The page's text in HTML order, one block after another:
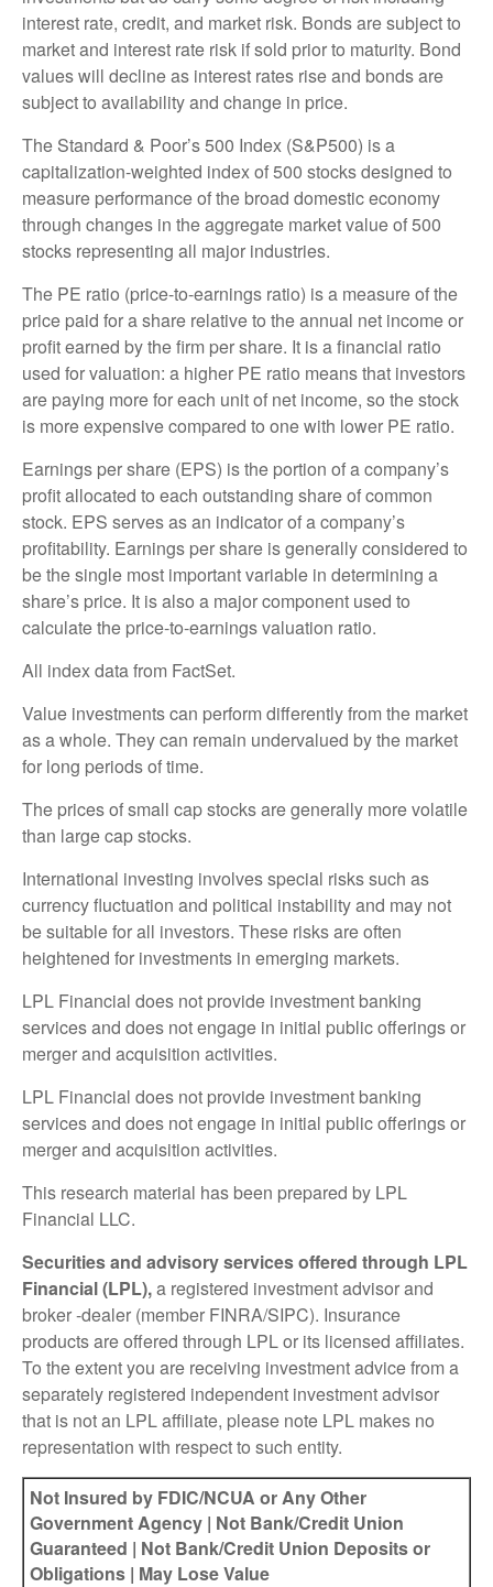
interest rate, credit, and market risk. Bonds are subject to
market and interest rate risk if sold prior to maturity. Bond
values will decline as interest rates rise and bonds are
subject to availability and change in price.
The Standard & Poor’s 500 Index (S&P500) is a
capitalization-weighted index of 500 stocks designed to
measure performance of the broad domestic economy
through changes in the aggregate market value of 500
stocks representing all major industries.
The PE ratio (price-to-earnings ratio) is a measure of the
price paid for a share relative to the annual net income or
profit earned by the firm per share. It is a financial ratio
used for valuation: a higher PE ratio means that investors
are paying more for each unit of net income, so the stock
is more expensive compared to one with lower PE ratio.
Earnings per share (EPS) is the portion of a company’s
profit allocated to each outstanding share of common
stock. EPS serves as an indicator of a company’s
profitability. Earnings per share is generally considered to
be the single most important variable in determining a
share’s price. It is also a major component used to
calculate the price-to-earnings valuation ratio.
All index data from FactSet.
Value investments can perform differently from the market
as a whole. They can remain undervalued by the market
for long periods of time.
The prices of small cap stocks are generally more volatile
than large cap stocks.
International investing involves special risks such as
currency fluctuation and political instability and may not
be suitable for all investors. These risks are often
heightened for investments in emerging markets.
LPL Financial does not provide investment banking
services and does not engage in initial public offerings or
merger and acquisition activities.
LPL Financial does not provide investment banking
services and does not engage in initial public offerings or
merger and acquisition activities.
This research material has been prepared by LPL
Financial LLC.
Securities and advisory services offered through LPL
Financial (LPL),a registered investment advisor and
broker -dealer (member FINRA/SIPC). Insurance
products are offered through LPL or its licensed affiliates.
To the extent you are receiving investment advice from a
separately registered independent investment advisor
that is not an LPL affiliate, please note LPL makes no
representation with respect to such entity.
Not Insured by FDIC/NCUA or Any Other
Government Agency | Not Bank/Credit Union
Guaranteed | Not Bank/Credit Union Deposits or
Obligations | May Lose Value